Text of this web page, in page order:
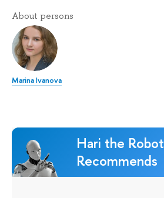
About persons
Marina Ivanova
Hari the Robot
Recommends